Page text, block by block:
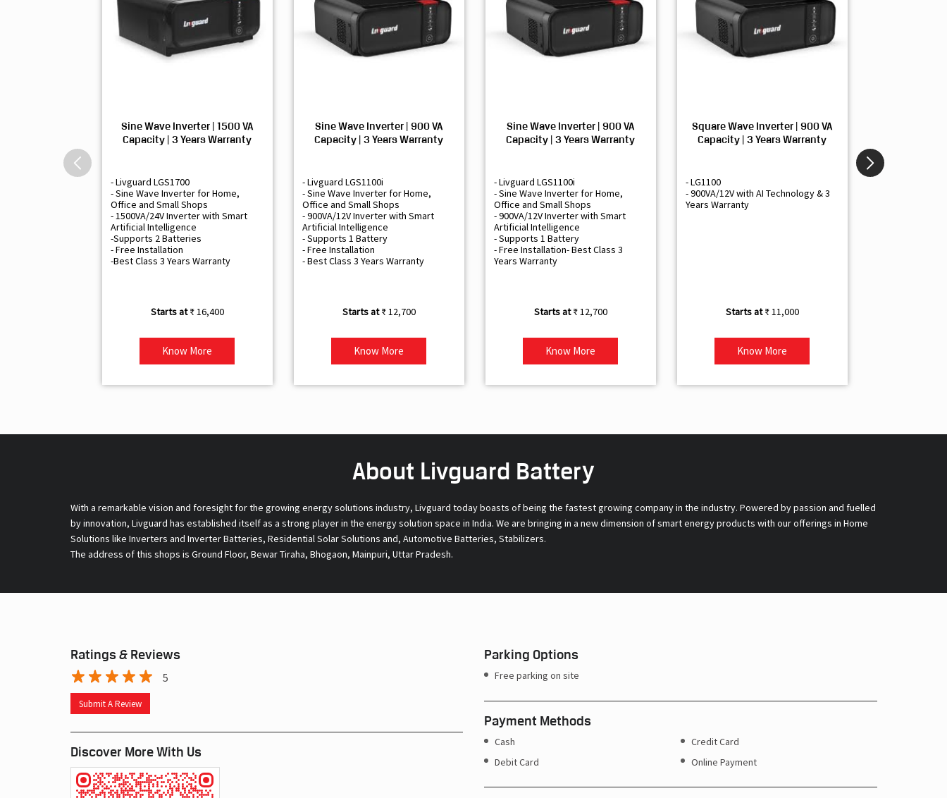
Sine Wave Inverter | 1500 VA
Capacity | 3 Years Warranty
- Livguard LGS1700
- Sine Wave Inverter for Home,
Office and Small Shops
- 1500VA/24V Inverter with Smart
Artificial Intelligence
-Supports 2 Batteries
- Free Installation
-Best Class 3 Years Warranty
₹ 16,400
Know More
Sine Wave Inverter | 900 VA
Capacity | 3 Years Warranty
- Livguard LGS1100i
- Sine Wave Inverter for Home,
Office and Small Shops
- 900VA/12V Inverter with Smart
Artificial Intelligence
- Supports 1 Battery
- Free Installation
- Best Class 3 Years Warranty
₹ 12,700
Know More
Sine Wave Inverter | 900 VA
Capacity | 3 Years Warranty
- Livguard LGS1100i
- Sine Wave Inverter for Home,
Office and Small Shops
- 900VA/12V Inverter with Smart
Artificial Intelligence
- Supports 1 Battery
- Free Installation- Best Class 3
Years Warranty
₹ 12,700
Know More
Square Wave Inverter | 900 VA
Capacity | 3 Years Warranty
- LG1100
- 900VA/12V with AI Technology & 3
Years Warranty
₹ 11,000
Know More
About Livguard Battery
With a remarkable vision and foresight for the growing energy solutions industry, Livguard today boasts of being the fastest growing company in the industry. Powered by passion and fuelled
by innovation, Livguard has established itself as a strong player in the energy solution space in India. We are bringing in a new dimension of smart energy products with our offerings in Home
Solutions like Inverters and Inverter Batteries, Residential Solar Solutions and, Automotive Batteries, Stabilizers.
The address of this shops is Ground Floor, Bewar Tiraha, Bhogaon, Mainpuri, Uttar Pradesh.
Ratings & Reviews
5
Submit A Review
Discover More With Us
Parking Options
Free parking on site
Payment Methods
Cash
Credit Card
Debit Card
Online Payment